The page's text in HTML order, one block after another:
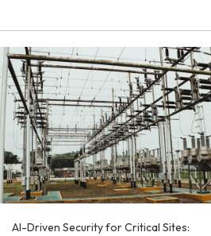
AI-Driven Security for Critical Sites: